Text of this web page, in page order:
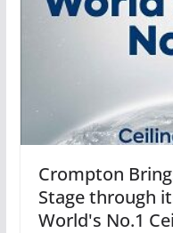
Crompton
Stage through
World's No.1